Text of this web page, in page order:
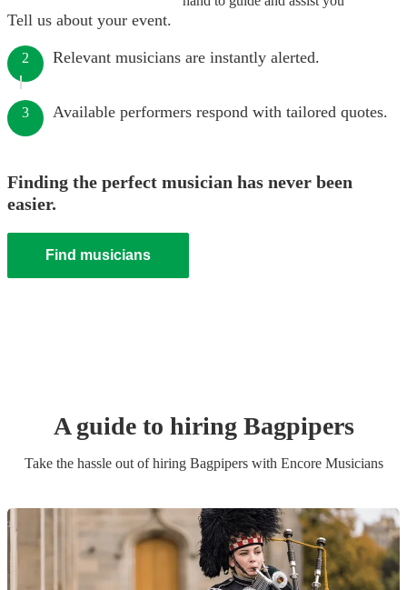
Tell us about your event.
2 Relevant musicians are instantly alerted.
3 Available performers respond with tailored quotes.
Finding the perfect musician has never been
easier.
Find musicians
A guide to hiring Bagpipers
Take the hassle out of hiring Bagpiperswith Encore Musicians